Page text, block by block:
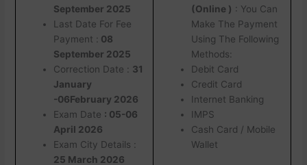
September 2025
Last Date For Fee
Payment : 08
September 2025
Correction Date : 31
January
-06February 2026
Exam Date : 05-06
April 2026
Exam City Details :
25 March 2026
(Online ) : You Can
Make The Payment
Using The Following
Methods:
Debit Card
Credit Card
Internet Banking
IMPS
Cash Card / Mobile
Wallet